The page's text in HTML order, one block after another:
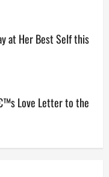
at Her Best Self this
Love Letter to the